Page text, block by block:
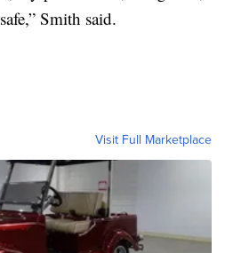
Smith said.
Visit Full Marketplace